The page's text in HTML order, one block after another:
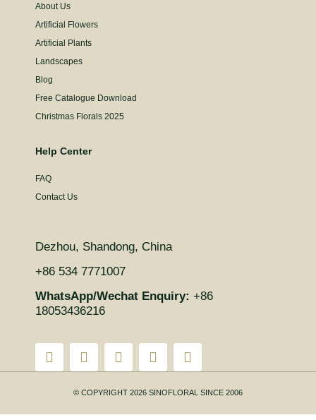
About Us
Artificial Flowers
Artificial Plants
Landscapes
Blog
Free Catalogue Download
Christmas Florals 2025
Help Center
FAQ
Contact Us
Dezhou, Shandong, China
+86 534 7771007
WhatsApp/Wechat Enquiry: +86
18053436216
© COPYRIGHT 2026 SINOFLORAL SINCE 2006